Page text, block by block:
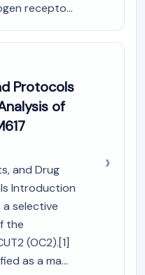
factor
recepto...
Protocols
of
and Drug
Introduction
a selective
the
(OC2).[1]
as a ma...